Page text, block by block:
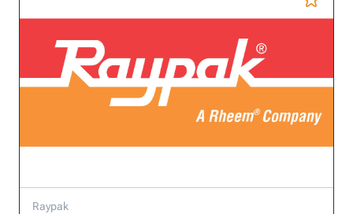
Raypak